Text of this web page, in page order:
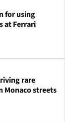
for using
at Ferrari
rare
Monaco streets